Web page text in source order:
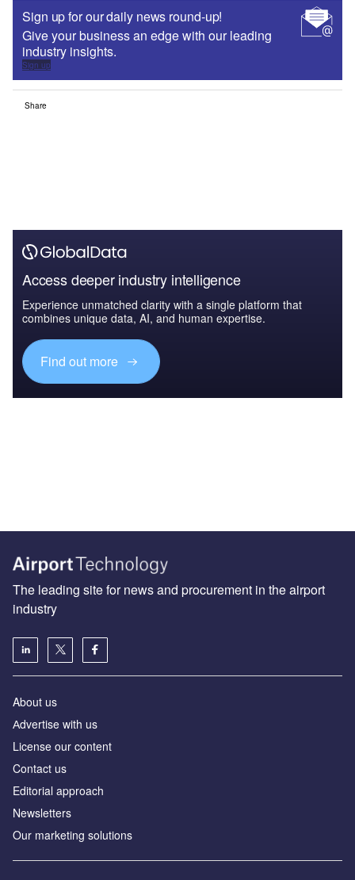
Sign up for our daily news round-up!
Give your business an edge with our leading
industry insights.
Sign up
Share
Access deeper industry intelligence
Experience unmatched clarity with a single platform that
combines unique data, AI, and human expertise.
Find out more
The leading site for news and procurement in the airport
industry
About us
Аdvertise with us
License our content
Contact us
Editorial approach
Newsletters
Our marketing solutions